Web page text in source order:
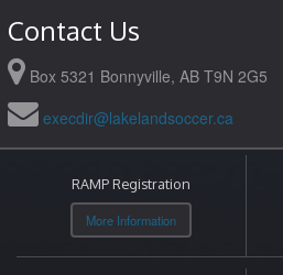
Contact Us
Box 5321 Bonnyville, AB T9N 2G5
execdir@lakelandsoccer.ca
RAMP Registration
More Information